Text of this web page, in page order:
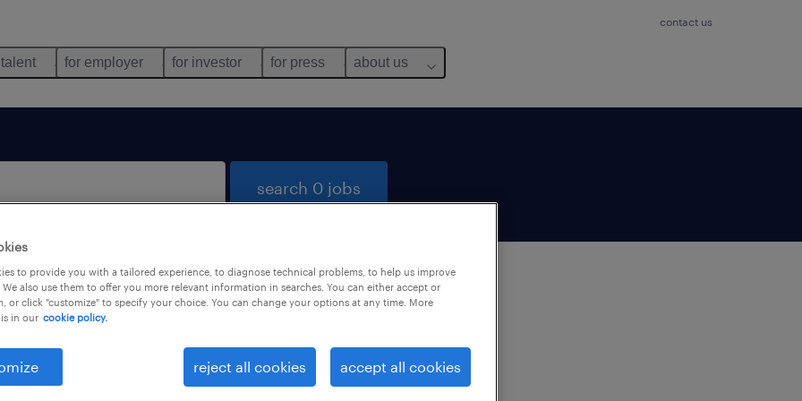
contact us
for employer for investor for press about us
search 0 jobs
not find any jobs with these filters. You may want to
your filter criteria to get more results. The following
may help:
to provide you with a tailored experience, to diagnose technical problems, to help us improve
also use them to offer you more relevant information in searches. You can either accept or
or click "customize" to specify your choice. You can change your options at any time. More
in our cookie policy.
reject all cookies accept all cookies